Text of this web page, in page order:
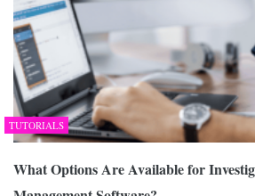
TUTORIALS
What Options Are Available for